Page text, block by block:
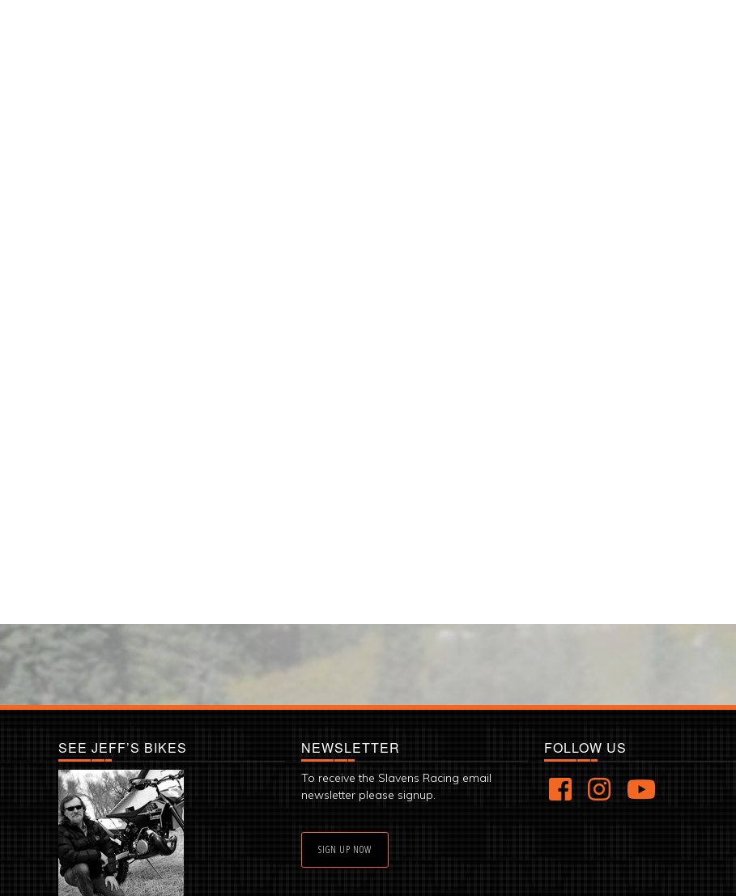
SEE JEFF’S BIKES NEWSLETTER
To receive the Slavens Racing email
newsletter please signup.
SIGN UP NOW
FOLLOW US